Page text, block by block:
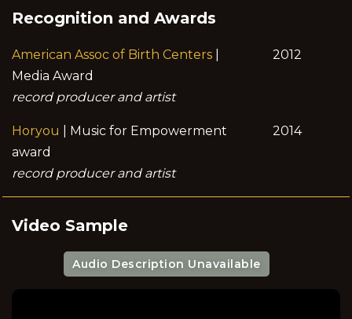
Recognition and Awards
American Assoc of Birth Centers
Media Award
record producer and artist
2012
Horyou
| Music for Empowerment
award
record producer and artist
2014
Video Sample
Audio Description Unavailable